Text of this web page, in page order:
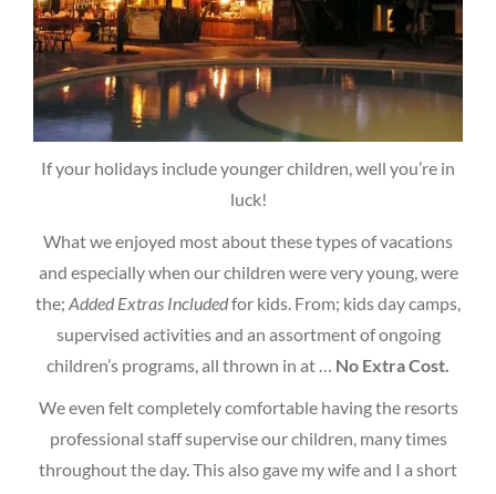
If your holidays include younger children, well you’re in
luck!
What we enjoyed most about these types of vacations
and especially when our children were very young, were
the; Added Extras Includedfor kids. From; kids day camps,
supervised activities and an assortment of ongoing
children’s programs, all thrown in at … No Extra Cost.
We even felt completely comfortable having the resorts
professional staff supervise our children, many times
throughout the day. This also gave my wife and I a short